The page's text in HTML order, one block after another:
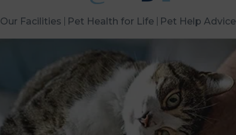
Our Facilities Pet Health for Life Pet Help Advice